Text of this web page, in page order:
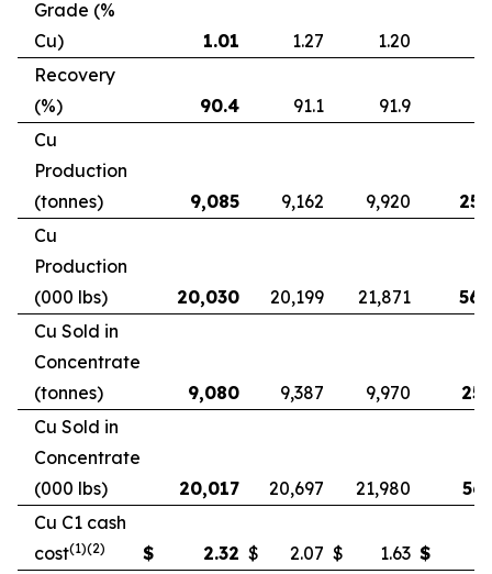
Grade (%
Cu)
1.01 1.27 1.20
Recovery
(%)
90.4 91.1 91.9
Cu
Production
(tonnes)
9,085 9,162 9,920
Cu
Production
(000 lbs)
20,030 20,199 21,871
Cu Sold in
Concentrate
(tonnes)
9,080 9,387 9,970
Cu Sold in
Concentrate
(000 lbs)
20,017 20,697 21,980
Cu C1 cash
cost(1)(2) $ 2.32 $ 2.07 $ 1.63 $